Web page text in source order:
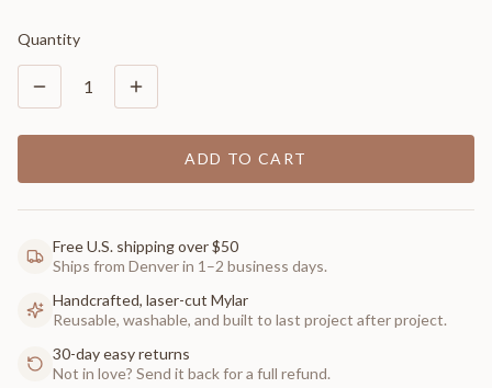
Quantity
1
ADD TO CART
Free U.S. shipping over $50
Ships from Denver in 1–2 business days.
Handcrafted, laser-cut Mylar
Reusable, washable, and built to last project after project.
30-day easy returns
Not in love? Send it back for a full refund.